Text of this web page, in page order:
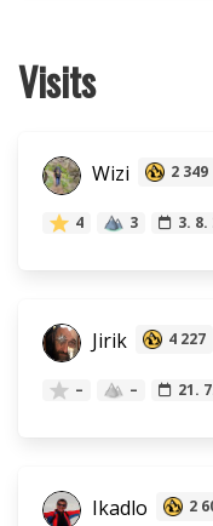
Visits
Wizi 2 349
4 3 3. 8.
Jirik 4 227
– – 21.
Ikadlo 2